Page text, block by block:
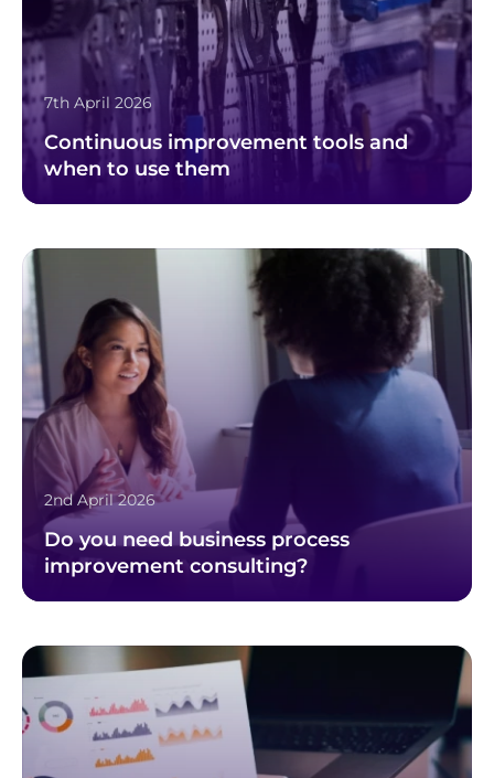
7th April 2026
Continuous improvement tools and
when to use them
2nd April 2026
Do you need business process
improvement consulting?